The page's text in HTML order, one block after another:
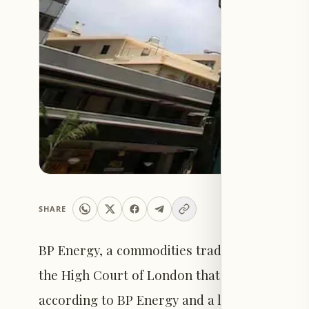
SHARE
BP Energy, a commodities trading firm, has
the High Court of London that previously
according to BP Energy and a legal